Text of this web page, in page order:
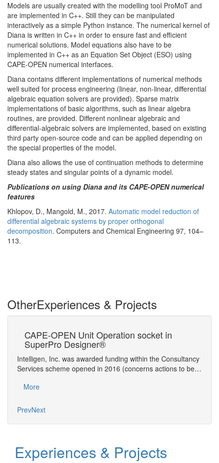
Models are usually created with the modelling tool ProMoT and
are implemented in C++. Still they can be manipulated
interactively as a simple Python instance. The numerical kernel of
Diana is written in C++ in order to ensure fast and efficient
numerical solutions. Model equations also have to be
implemented in C++ as an Equation Set Object (ESO) using
CAPE-OPEN numerical interfaces.
Diana contains different implementations of numerical methods
well suited for process engineering (linear, non-linear, differential
algebraic equation solvers are provided). Sparse matrix
implementations of basic algorithms, such as linear algebra
routines, are provided. Different nonlinear algebraic and
differential-algebraic solvers are implemented, based on existing
third party open-source code and can be applied depending on
the special properties of the model.
Diana also allows the use of continuation methods to determine
steady states and singular points of a dynamic model.
Publications on using Diana and its CAPE-OPEN numerical
features
Khlopov, D., Mangold, M., 2017. Automatic model reduction of
differential algebraic systems by proper orthogonal
decomposition. Computers and Chemical Engineering 97, 104–
113.
OtherExperiences & Projects
CAPE-OPEN Unit Operation socket in
SuperPro Designer®
Intelligen, Inc. was awarded funding within the Consultancy
Services scheme opened in 2016 (concerns actions to be…
More
PrevNext
Experiences & Projects